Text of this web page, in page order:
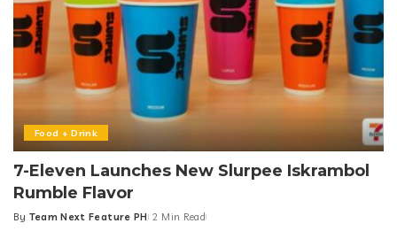
Food + Drink
7-Eleven Launches New Slurpee Iskrambol
Rumble Flavor
Posted
By Team Next Feature PH 2 Min Read